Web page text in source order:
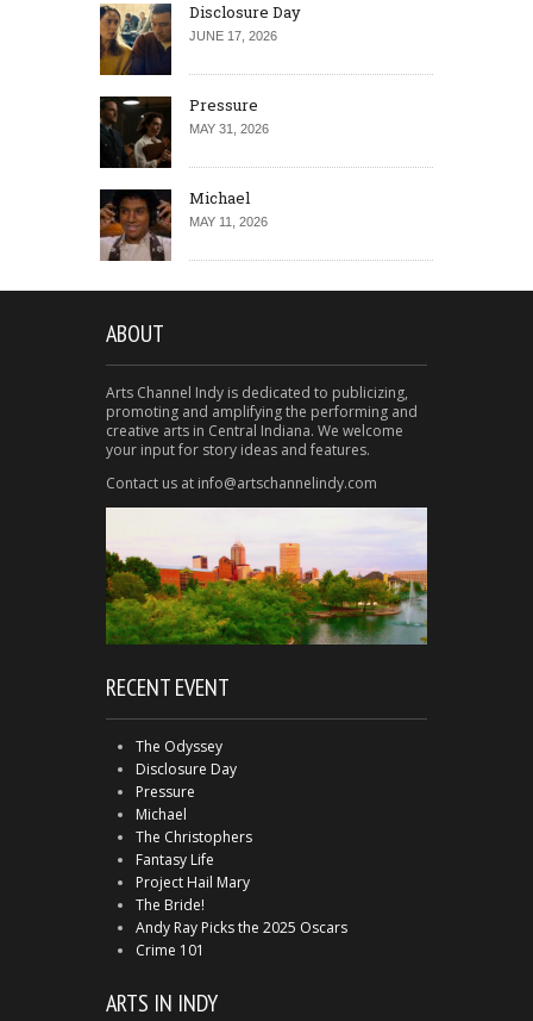
Disclosure Day
JUNE 17, 2026
Pressure
MAY 31, 2026
Michael
MAY 11, 2026
ABOUT
Arts Channel Indy is dedicated to publicizing,
promoting and amplifying the performing and
creative arts in Central Indiana. We welcome
your input for story ideas and features.
Contact us at info@artschannelindy.com
RECENT EVENT
The Odyssey
Disclosure Day
Pressure
Michael
The Christophers
Fantasy Life
Project Hail Mary
The Bride!
Andy Ray Picks the 2025 Oscars
Crime 101
ARTS IN INDY